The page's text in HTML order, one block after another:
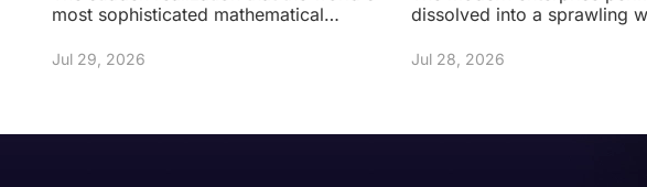
most sophisticated mathematical
sand has sen
Jul 29, 2026
dissolved into a sprawling
autonomou
Jul 28, 2026